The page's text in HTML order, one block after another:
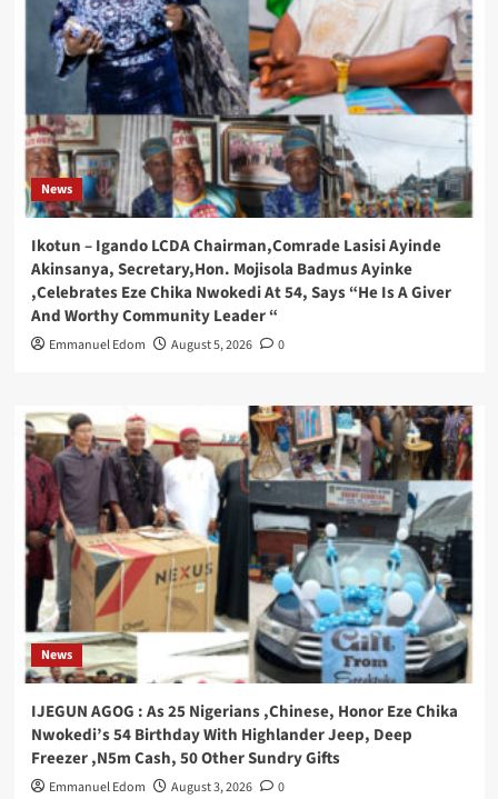
News
Ikotun – Igando LCDA Chairman,Comrade Lasisi Ayinde
Akinsanya, Secretary,Hon. Mojisola Badmus Ayinke
,Celebrates Eze Chika Nwokedi At 54, Says “He Is A Giver
And Worthy Community Leader “
Emmanuel Edom August 5, 2026 0
News
IJEGUN AGOG : As 25 Nigerians ,Chinese, Honor Eze Chika
Nwokedi’s 54 Birthday With Highlander Jeep, Deep
Freezer ,N5m Cash, 50 Other Sundry Gifts
Emmanuel Edom August 3, 2026 0